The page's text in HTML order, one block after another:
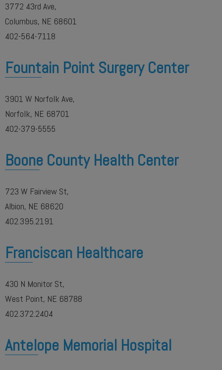
3772 43rd Ave,
Columbus, NE 68601
402-564-7118
Fountain Point Surgery Center
3901 W Norfolk Ave,
Norfolk, NE 68701
402-379-5555
Boone County Health Center
723 W Fairview St,
Albion, NE 68620
402.395.2191
Franciscan Healthcare
430 N Monitor St,
West Point, NE 68788
402.372.2404
Antelope Memorial Hospital